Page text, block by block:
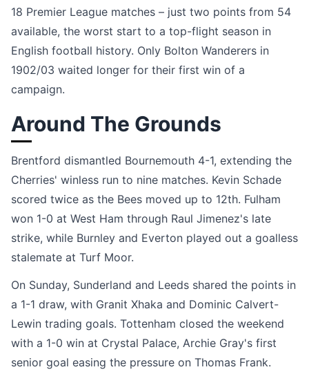
18 Premier League matches – just two points from 54
available, the worst start to a top-flight season in
English football history. Only Bolton Wanderers in
1902/03 waited longer for their first win of a
campaign.
Around The Grounds
Brentford dismantled Bournemouth 4-1, extending the
Cherries' winless run to nine matches. Kevin Schade
scored twice as the Bees moved up to 12th. Fulham
won 1-0 at West Ham through Raul Jimenez's late
strike, while Burnley and Everton played out a goalless
stalemate at Turf Moor.
On Sunday, Sunderland and Leeds shared the points in
a 1-1 draw, with Granit Xhaka and Dominic Calvert-
Lewin trading goals. Tottenham closed the weekend
with a 1-0 win at Crystal Palace, Archie Gray's first
senior goal easing the pressure on Thomas Frank.